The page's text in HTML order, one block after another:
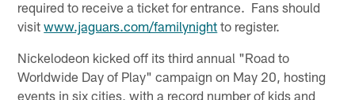
required to receive a ticket for entrance. Fans should
visitwww.jaguars.com/familynight to register.
Nickelodeon kicked off its third annual "Road to
Worldwide Day of Play" campaign on May 20, hosting
events in six cities, with a record number of kids and